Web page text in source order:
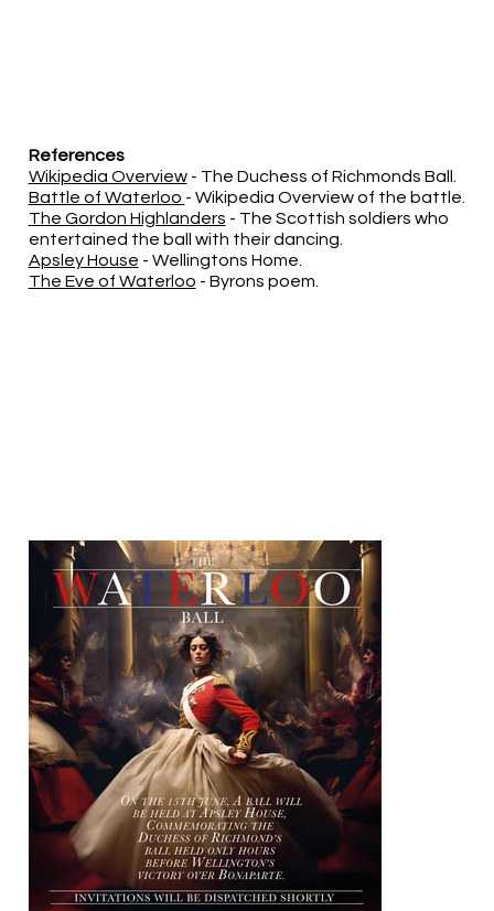
References
Wikipedia Overview- The Duchess of Richmonds Ball.
Battle of Waterloo - Wikipedia Overview of the battle.
The Gordon Highlanders - The Scottish soldiers who
entertained the ball with their dancing.
Apsley House - Wellingtons Home.
The Eve of Waterloo - Byrons poem.